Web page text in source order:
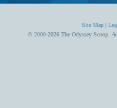
Site Map |
© 2000-2026 The Odyssey Scoop.